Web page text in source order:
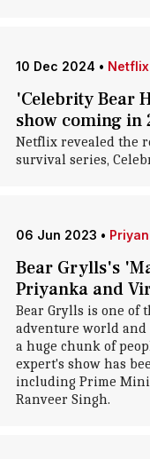
10 Dec 2024 • Netflix
'Celebrity Bear
show coming in
Netflix revealed the
survival series,
06 Jun 2023 •
Bear Grylls's
Priyanka and
Bear Grylls is one of
adventure world
a huge chunk of
expert's show has
including Prime
Ranveer Singh.